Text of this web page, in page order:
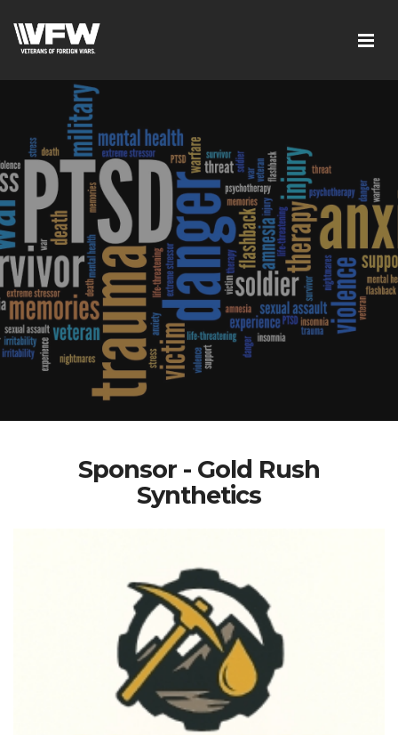
Sponsor - Gold Rush
Synthetics